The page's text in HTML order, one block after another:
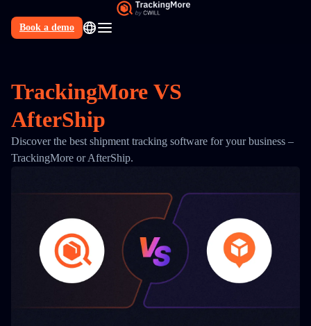
Book a demo
TrackingMore VS
AfterShip
Discover the best shipment tracking software for your business –
TrackingMore or AfterShip.